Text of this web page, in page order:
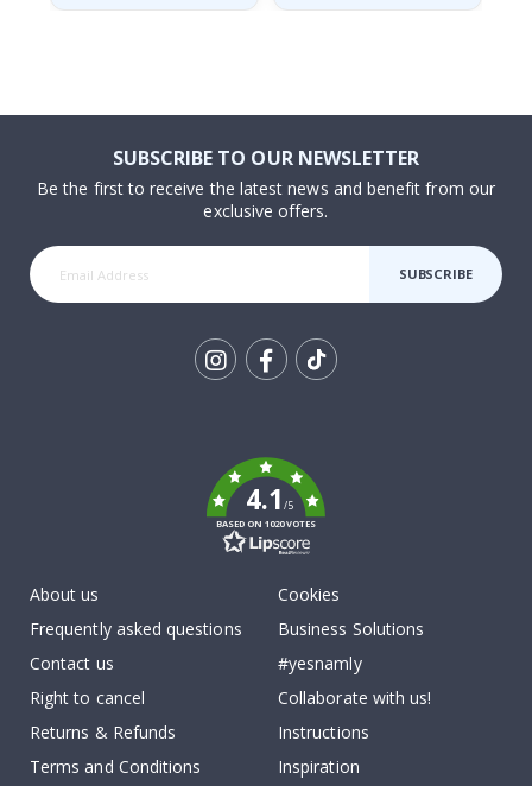
SUBSCRIBE TO OUR NEWSLETTER
Be the first to receive the latest news and benefit from our
exclusive offers.
SUBSCRIBE
4.1/5
BASED ON 1020 VOTES
About us
Frequently asked questions
Contact us
Right to cancel
Returns & Refunds
Terms and Conditions
Cookies
Business Solutions
#yesnamly
Collaborate with us!
Instructions
Inspiration